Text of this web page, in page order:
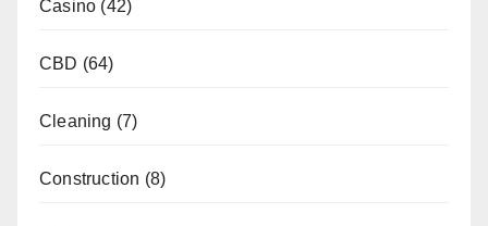
Casino (42)
CBD (64)
Cleaning (7)
Construction (8)